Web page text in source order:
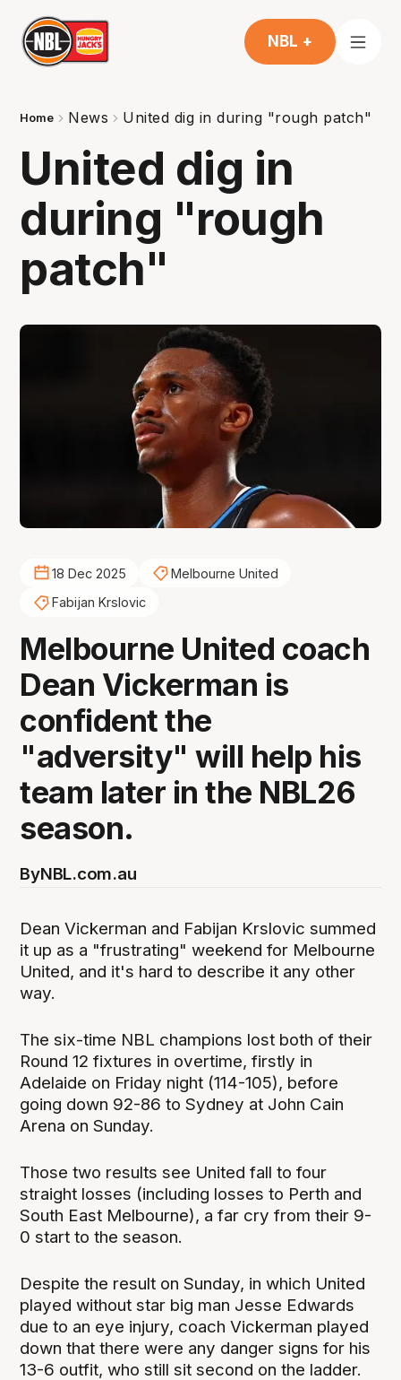
NBL +
Home News United dig in during "rough patch"
United dig in
during "rough
patch"
18 Dec 2025
Melbourne United
Fabijan Krslovic
Melbourne United coach
Dean Vickerman is
confident the
"adversity" will help his
team later in the NBL26
season.
ByNBL.com.au
Dean Vickerman and Fabijan Krslovic summed
it up as a "frustrating" weekend for Melbourne
United, and it's hard to describe it any other
way.
The six-time NBL champions lost both of their
Round 12 fixtures in overtime, firstly in
Adelaide on Friday night (114-105), before
going down 92-86 to Sydney at John Cain
Arena on Sunday.
Those two results see United fall to four
straight losses (including losses to Perth and
South East Melbourne), a far cry from their 9-
0 start to the season.
Despite the result on Sunday, in which United
played without star big man Jesse Edwards
due to an eye injury, coach Vickerman played
down that there were any danger signs for his
13-6 outfit, who still sit second on the ladder.